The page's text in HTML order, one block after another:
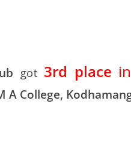
got 3rd place in
A College,